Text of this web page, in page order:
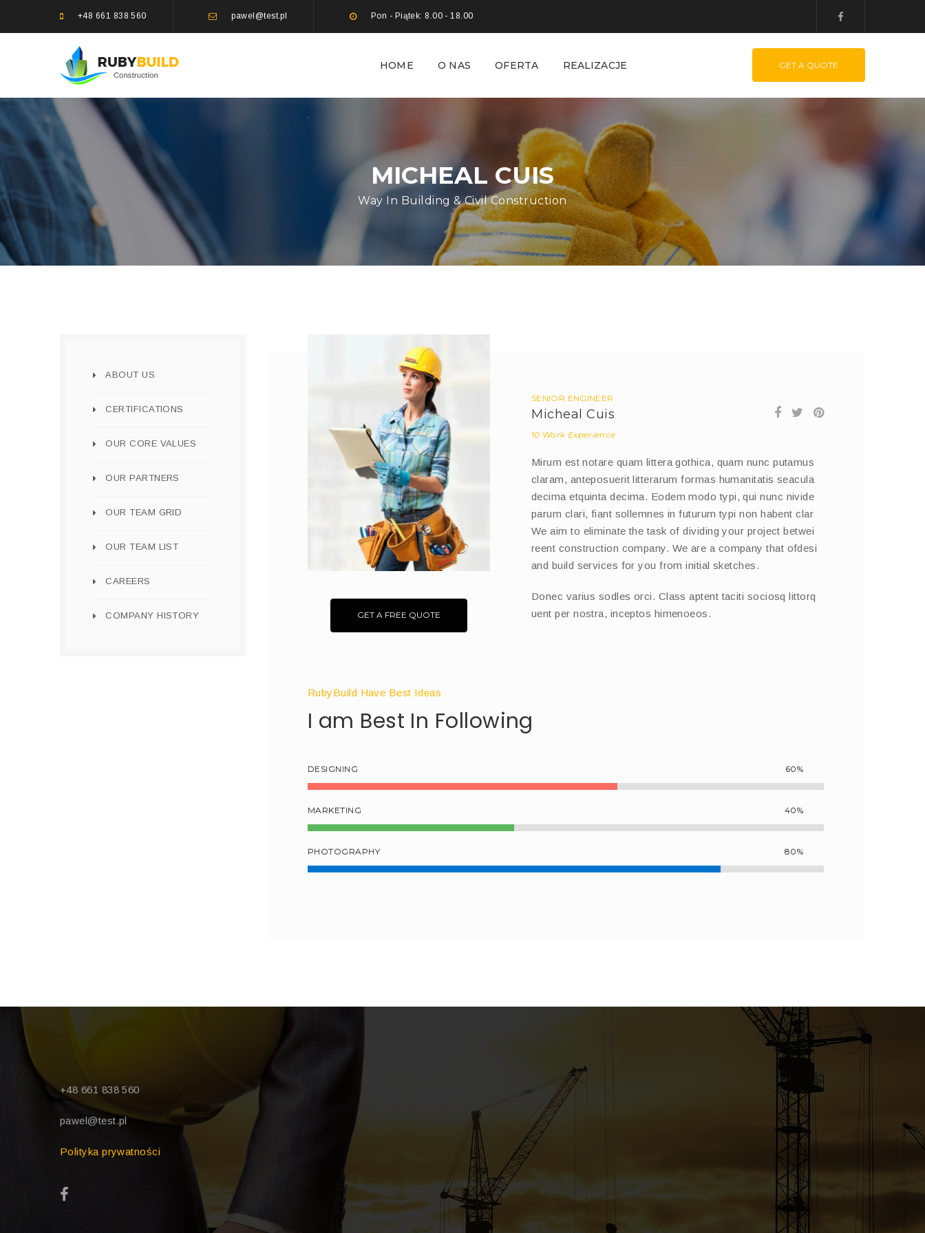
+48 661 838 560 pawel@test.pl Pon - Piątek: 8.00 - 18.00
HOME O NAS OFERTA REALIZACJE GET A QUOTE
MICHEAL CUIS
Way In Building & Civil Construction
GET A FREE QUOTE
SENIOR ENGINEER
Micheal Cuis
10 Work Experience
Mirum est notare quam littera gothica, quam nunc putamus
claram, anteposuerit litterarum formas humanitatis seacula
decima etquinta decima. Eodem modo typi, qui nunc nivide
parum clari, fiant sollemnes in futurum typi non habent clar
We aim to eliminate the task of dividing your project betwei
reent construction company. We are a company that ofdesi
and build services for you from initial sketches.
Donec varius sodles orci. Class aptent taciti sociosq littorq
uent per nostra, inceptos himenoeos.
RubyBuild Have Best Ideas
I am Best In Following
DESIGNING 60%
MARKETING 40%
PHOTOGRAPHY 80%
ABOUT US
CERTIFICATIONS
OUR CORE VALUES
OUR PARTNERS
OUR TEAM GRID
OUR TEAM LIST
CAREERS
COMPANY HISTORY
+48 661 838 560
pawel@test.pl
Polityka prywatności